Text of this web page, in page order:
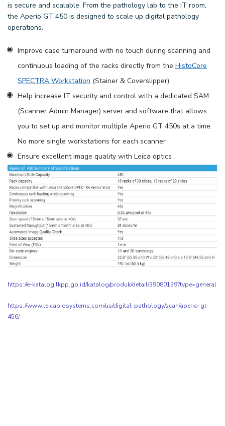
is secure and scalable. From the pathology lab to the IT room,
the Aperio GT 450 is designed to scale up digital pathology
operations.
Improve case turnaround with no touch during scanning and
continuous loading of the racks directly from the HistoCore
SPECTRA Workstation (Stainer & Coverslipper)
Help increase IT security and control with a dedicated SAM
(Scanner Admin Manager) server and software that allows
you to set up and monitor multiple Aperio GT 450s at a time.
No more single workstations for each scanner
Ensure excellent image quality with Leica optics
https://e-katalog.lkpp.go.id/katalog/produk/detail/39080139?type=general
https://www.leicabiosystems.com/us/digital-pathology/scan/aperio-gt-
450/